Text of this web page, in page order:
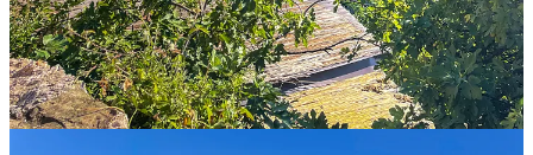
teaching their own versions of history, includingshockingly
misleading statementsof what happened during the war, like this
excerpt from a college-age Serb textbook regarding the siege of
Sarajevo:
"Sarajevo was under a partial blockade by Serb forces,
and many Serbs remained imprisoned in the city, as